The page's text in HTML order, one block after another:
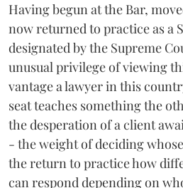
Having begun at the Bar,
now returned to practice as a
designated by the Supreme
unusual privilege of viewing
vantage a lawyer in this
seat teaches something the
the desperation of a client
- the weight of deciding
the return to practice how
can respond depending on